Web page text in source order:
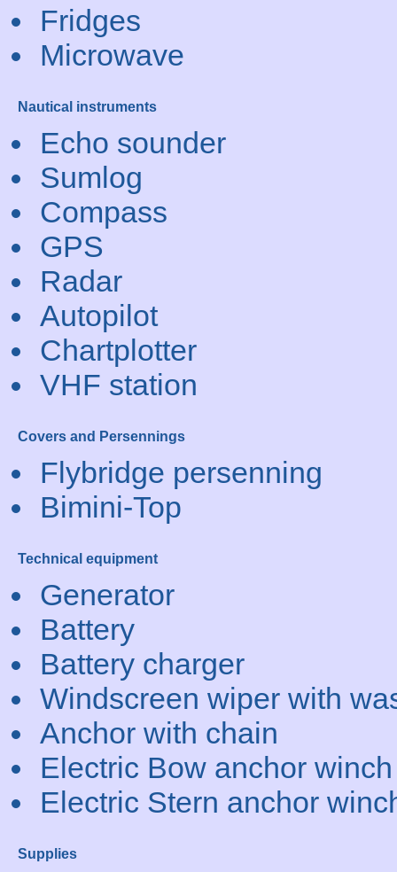
Fridges
Microwave
Nautical instruments
Echo sounder
Sumlog
Compass
GPS
Radar
Autopilot
Chartplotter
VHF station
Covers and Persennings
Flybridge persenning
Bimini-Top
Technical equipment
Generator
Battery
Battery charger
Windscreen wiper with
Anchor with chain
Electric Bow anchor winch
Electric Stern anchor
Supplies